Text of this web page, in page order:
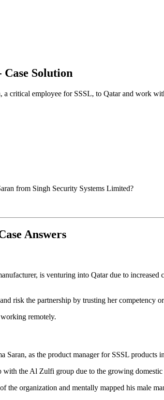
Solution
a critical employee for SSSL, to Qatar and work
from Singh Security Systems Limited?
Answers
is venturing into Qatar due to
risk the partnership by trusting her competency or
remotely.
Saran, as the product manager for SSSL products
with the Al Zulfi group due to the growing
organization and mentally mapped his male